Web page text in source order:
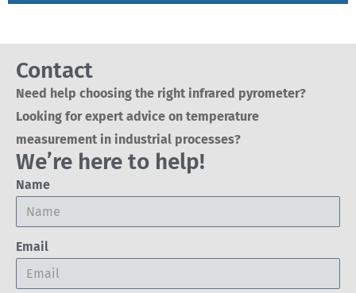
Contact
Need help choosing the right infrared pyrometer?
Looking for expert advice on temperature
measurement in industrial processes?
We’re here to help!
Name
Email